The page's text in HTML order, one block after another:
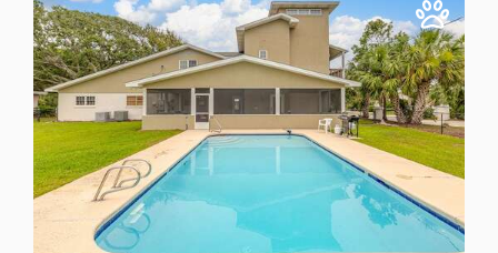
Previous Next